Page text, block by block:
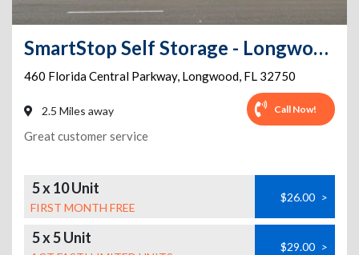
SmartStop Self Storage - Longwood - 460 Florida Central Parkway
460 Florida Central Parkway, Longwood, FL 32750
2.5 Miles away Call Now!
Great customer service
5 x 10 Unit
FIRST MONTH FREE
$26.00 >
5 x 5 Unit $29.00 >